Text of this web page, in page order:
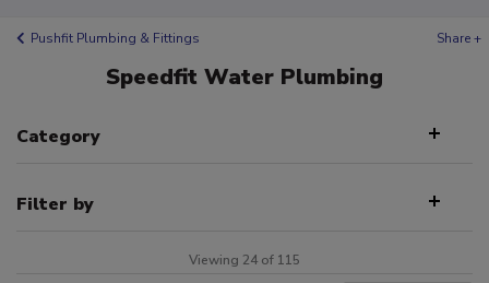
Pushfit Plumbing & Fittings Share +
Speedfit Water Plumbing
Category
Filter by
Viewing 24 of 115